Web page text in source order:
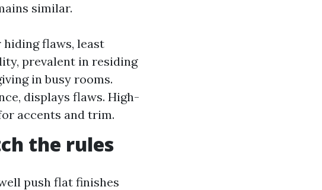
similar.
flaws, least
prevalent in residing
in busy rooms.
displays flaws. High-
accents and trim.
the rules
push flat finishes